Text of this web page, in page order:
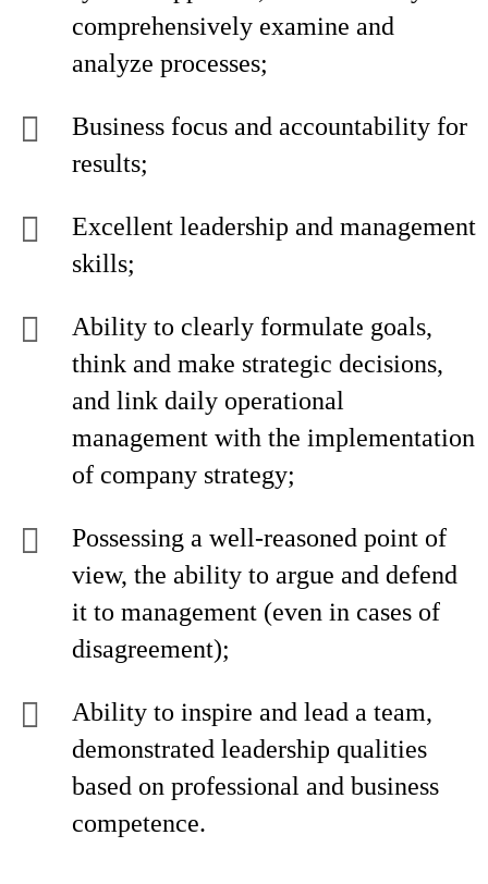
comprehensively examine and
analyze processes;
Business focus and accountability for
results;
Excellent leadership and management
skills;
Ability to clearly formulate goals,
think and make strategic decisions,
and link daily operational
management with the implementation
of company strategy;
Possessing a well-reasoned point of
view, the ability to argue and defend
it to management (even in cases of
disagreement);
Ability to inspire and lead a team,
demonstrated leadership qualities
based on professional and business
competence.